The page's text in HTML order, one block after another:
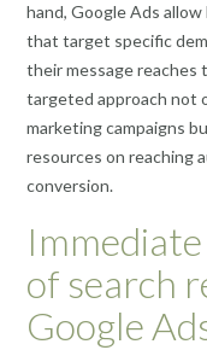
hand, Google Ads
that target specific
their message reaches
targeted approach not
marketing campaigns
resources on reaching
conversion.
of search
Google